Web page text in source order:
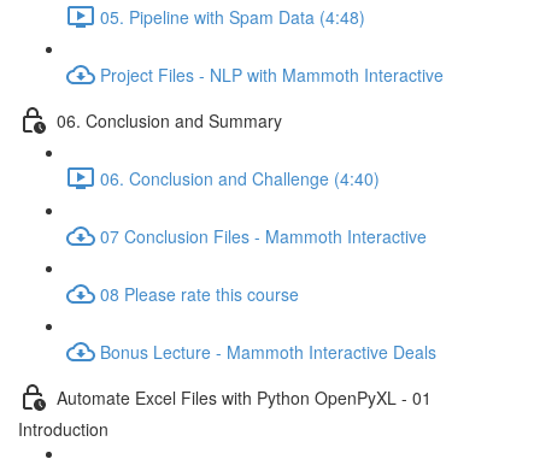
05. Pipeline with Spam Data (4:48)
Project Files - NLP with Mammoth Interactive
06. Conclusion and Summary
06. Conclusion and Challenge (4:40)
07 Conclusion Files - Mammoth Interactive
08 Please rate this course
Bonus Lecture - Mammoth Interactive Deals
Automate Excel Files with Python OpenPyXL - 01
Introduction